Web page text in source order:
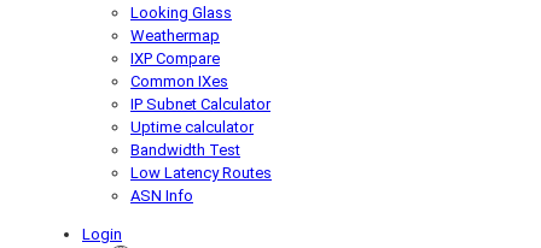
Looking Glass
Weathermap
IXP Compare
Common IXes
IP Subnet Calculator
Uptime calculator
Bandwidth Test
Low Latency Routes
ASN Info
Login